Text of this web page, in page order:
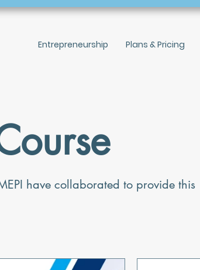
Entrepreneurship Plans & Pricing
have collaborated to provide this